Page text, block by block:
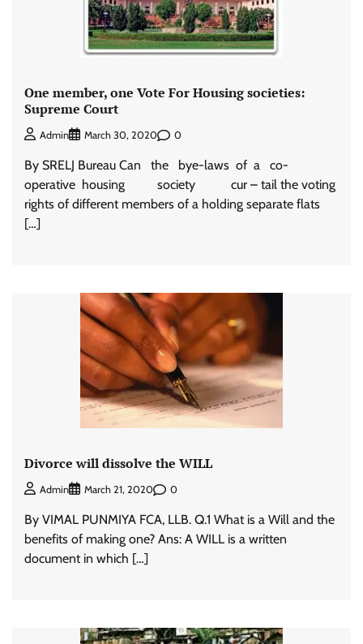
One member, one Vote For Housing societies:
Supreme Court
Admin March 30, 2020 0
By SRELJ Bureau Can the bye-laws of a co-
operative housing society cur – tail the voting
rights of different members of a holding separate flats
[…]
Divorce will dissolve the WILL
Admin March 21, 2020 0
By VIMAL PUNMIYA FCA, LLB. Q.1 What is a Will and the
benefits of making one? Ans: A WILL is a written
document in which […]